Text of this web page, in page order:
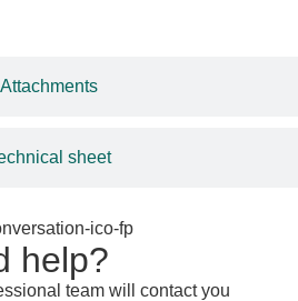
Attachments
sheet
help?
team will contact you